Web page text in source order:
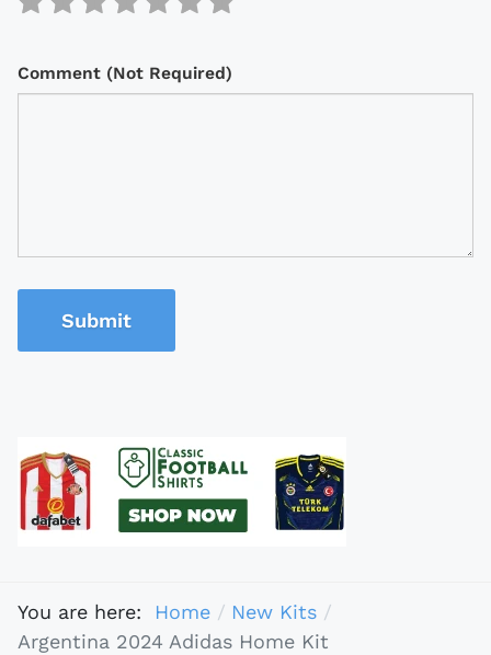
Comment (Not Required)
Submit
You are here: Home
New Kits
Argentina 2024 Adidas Home Kit